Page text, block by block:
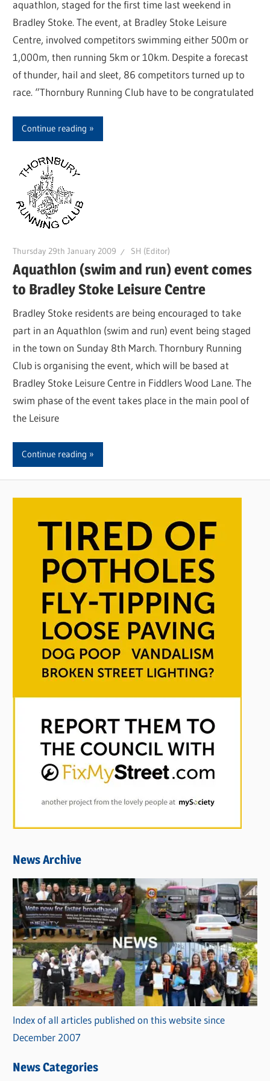
aquathlon, staged for the first time last weekend in
Bradley Stoke. The event, at Bradley Stoke Leisure
Centre, involved competitors swimming either 500m or
1,000m, then running 5km or 10km. Despite a forecast
of thunder, hail and sleet, 86 competitors turned up to
race. “Thornbury Running Club have to be congratulated
Continue reading
Thursday 29th January 2009 SH (Editor)
Aquathlon (swim and run) event comes
to Bradley Stoke Leisure Centre
Bradley Stoke residents are being encouraged to take
part in an Aquathlon (swim and run) event being staged
in the town on Sunday 8th March. Thornbury Running
Club is organising the event, which will be based at
Bradley Stoke Leisure Centre in Fiddlers Wood Lane. The
swim phase of the event takes place in the main pool of
the Leisure
Continue reading
News Archive
Index of all articles published on this website since
December 2007
News Categories